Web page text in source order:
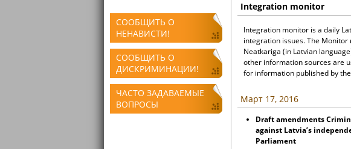
СООБЩИТЬ О
НЕНАВИСТИ!
СООБЩИТЬ О
ДИСКРИМИНАЦИИ!
ЧАСТО ЗАДАВАЕМЫЕ
ВОПРОСЫ
Integration monitor
Integration monitor is a daily
integration issues. The Monitor
Neatkariga (in Latvian
other information sources are
for information published by
Март 17, 2016
Draft amendments
against Latvia’s
Parliament